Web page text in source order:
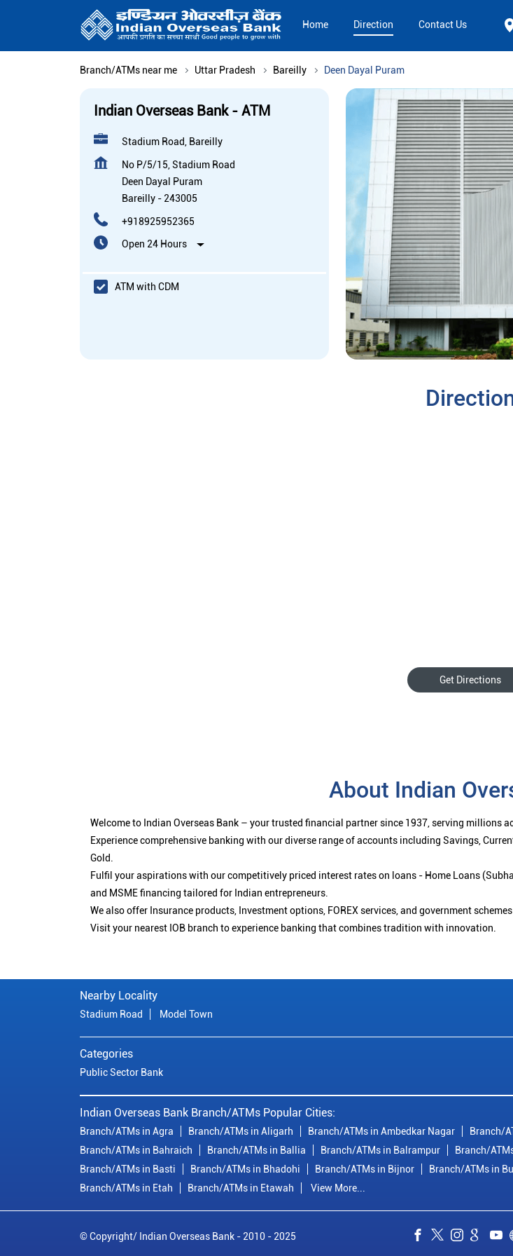
Home Direction Contact Us
Branch/ATMs near me Uttar Pradesh Bareilly Deen Dayal Puram
Indian Overseas Bank - ATM
Stadium Road, Bareilly
No P/5/15, Stadium Road
Deen Dayal Puram
Bareilly - 243005
+918925952365
Open 24 Hours
ATM with CDM
Get Directions
About Indian
Welcome to Indian Overseas Bank – your trusted financial partner since 1937, serving millions
Experience comprehensive banking with our diverse range of accounts including Savings,
Gold.
Fulfil your aspirations with our competitively priced interest rates on loans - Home Loans
and MSME financing tailored for Indian entrepreneurs.
We also offer Insurance products, Investment options, FOREX services, and government
Visit your nearest IOB branch to experience banking that combines tradition with innovation.
Nearby Locality
Stadium Road Model Town
Categories
Public Sector Bank
Indian Overseas Bank Branch/ATMs Popular Cities:
Branch/ATMs in Agra Branch/ATMs in Aligarh Branch/ATMs in Ambedkar Nagar Branch/
Branch/ATMs in Bahraich
Branch/ATMs in Ballia Branch/ATMs in Balrampur Branch/
Branch/ATMs in Basti
Branch/ATMs in Bhadohi Branch/ATMs in Bijnor Branch/ATMs in
Branch/ATMs in Etah
Branch/ATMs in Etawah View More...
© Copyright/ Indian Overseas Bank - 2010 - 2025